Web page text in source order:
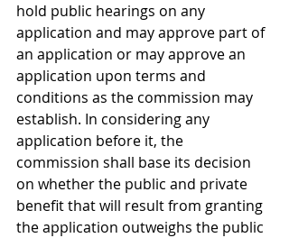
hold public hearings on any
application and may approve part of
an application or may approve an
application upon terms and
conditions as the commission may
establish. In considering any
application before it, the
commission shall base its decision
on whether the public and private
benefit that will result from granting
the application outweighs the public